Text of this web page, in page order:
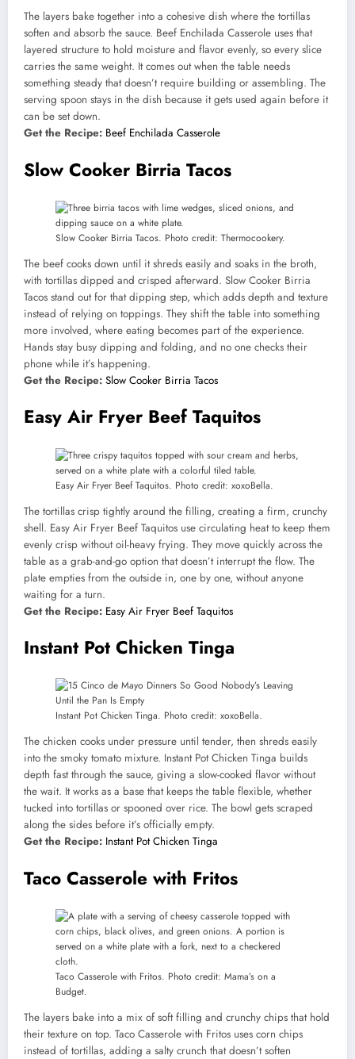
The layers bake together into a cohesive dish where the tortillas
soften and absorb the sauce. Beef Enchilada Casserole uses that
layered structure to hold moisture and flavor evenly, so every slice
carries the same weight. It comes out when the table needs
something steady that doesn’t require building or assembling. The
serving spoon stays in the dish because it gets used again before it
can be set down.
Get the Recipe: Beef Enchilada Casserole
Slow Cooker Birria Tacos
Slow Cooker Birria Tacos. Photo credit: Thermocookery.
The beef cooks down until it shreds easily and soaks in the broth,
with tortillas dipped and crisped afterward. Slow Cooker Birria
Tacos stand out for that dipping step, which adds depth and texture
instead of relying on toppings. They shift the table into something
more involved, where eating becomes part of the experience.
Hands stay busy dipping and folding, and no one checks their
phone while it’s happening.
Get the Recipe: Slow Cooker Birria Tacos
Easy Air Fryer Beef Taquitos
Easy Air Fryer Beef Taquitos. Photo credit: xoxoBella.
The tortillas crisp tightly around the filling, creating a firm, crunchy
shell. Easy Air Fryer Beef Taquitos use circulating heat to keep them
evenly crisp without oil-heavy frying. They move quickly across the
table as a grab-and-go option that doesn’t interrupt the flow. The
plate empties from the outside in, one by one, without anyone
waiting for a turn.
Get the Recipe: Easy Air Fryer Beef Taquitos
Instant Pot Chicken Tinga
Instant Pot Chicken Tinga. Photo credit: xoxoBella.
The chicken cooks under pressure until tender, then shreds easily
into the smoky tomato mixture. Instant Pot Chicken Tinga builds
depth fast through the sauce, giving a slow-cooked flavor without
the wait. It works as a base that keeps the table flexible, whether
tucked into tortillas or spooned over rice. The bowl gets scraped
along the sides before it’s officially empty.
Get the Recipe: Instant Pot Chicken Tinga
Taco Casserole with Fritos
Taco Casserole with Fritos. Photo credit: Mama’s on a
Budget.
The layers bake into a mix of soft filling and crunchy chips that hold
their texture on top. Taco Casserole with Fritos uses corn chips
instead of tortillas, adding a salty crunch that doesn’t soften